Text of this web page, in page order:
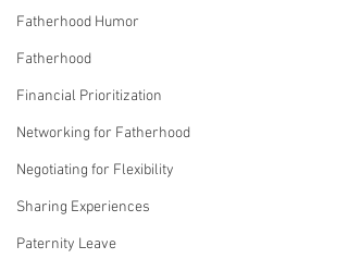
Fatherhood Humor
Fatherhood
Financial Prioritization
Networking for Fatherhood
Negotiating for Flexibility
Sharing Experiences
Paternity Leave